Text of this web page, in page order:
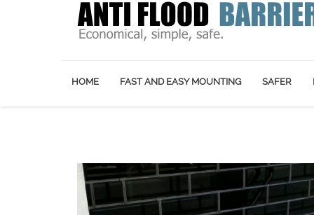
HOME FAST AND EASY MOUNTING SAFER